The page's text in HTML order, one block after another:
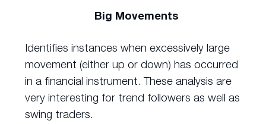
Big Movements
Identifies instances when excessively large
movement (either up or down) has occurred
in a financial instrument. These analysis are
very interesting for trend followers as well as
swing traders.